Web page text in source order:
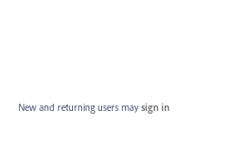
New and returning users may sign in